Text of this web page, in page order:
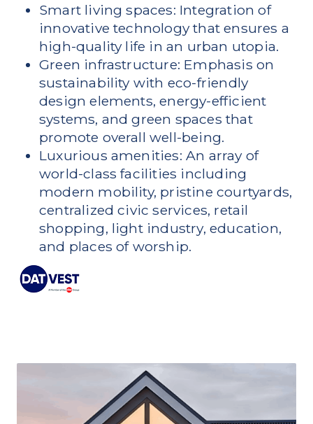
Smart living spaces: Integration of
innovative technology that ensures a
high-quality life in an urban utopia.
Green infrastructure: Emphasis on
sustainability with eco-friendly
design elements, energy-efficient
systems, and green spaces that
promote overall well-being.
Luxurious amenities: An array of
world-class facilities including
modern mobility, pristine courtyards,
centralized civic services, retail
shopping, light industry, education,
and places of worship.